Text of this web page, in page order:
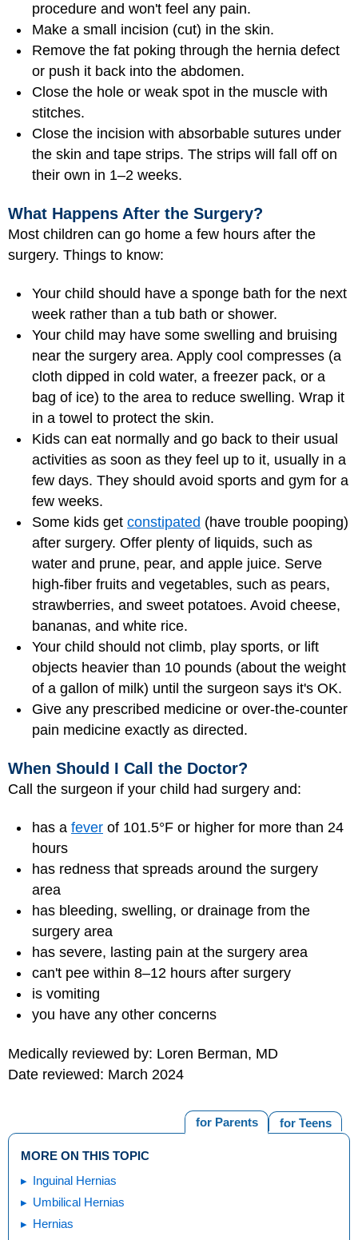
procedure and won't feel any pain.
Make a small incision (cut) in the skin.
Remove the fat poking through the hernia defect
or push it back into the abdomen.
Close the hole or weak spot in the muscle with
stitches.
Close the incision with absorbable sutures under
the skin and tape strips. The strips will fall off on
their own in 1–2 weeks.
What Happens After the Surgery?
Most children can go home a few hours after the
surgery. Things to know:
Your child should have a sponge bath for the next
week rather than a tub bath or shower.
Your child may have some swelling and bruising
near the surgery area. Apply cool compresses (a
cloth dipped in cold water, a freezer pack, or a
bag of ice) to the area to reduce swelling. Wrap it
in a towel to protect the skin.
Kids can eat normally and go back to their usual
activities as soon as they feel up to it, usually in a
few days. They should avoid sports and gym for a
few weeks.
Some kids get constipated (have trouble pooping)
after surgery. Offer plenty of liquids, such as
water and prune, pear, and apple juice. Serve
high-fiber fruits and vegetables, such as pears,
strawberries, and sweet potatoes. Avoid cheese,
bananas, and white rice.
Your child should not climb, play sports, or lift
objects heavier than 10 pounds (about the weight
of a gallon of milk) until the surgeon says it's OK.
Give any prescribed medicine or over-the-counter
pain medicine exactly as directed.
When Should I Call the Doctor?
Call the surgeon if your child had surgery and:
has a fever of 101.5°F or higher for more than 24
hours
has redness that spreads around the surgery
area
has bleeding, swelling, or drainage from the
surgery area
has severe, lasting pain at the surgery area
can't pee within 8–12 hours after surgery
is vomiting
you have any other concerns
Medically reviewed by: Loren Berman, MD
Date reviewed: March 2024
for Teens
for Parents
MORE ON THIS TOPIC
Inguinal Hernias
Umbilical Hernias
Hernias